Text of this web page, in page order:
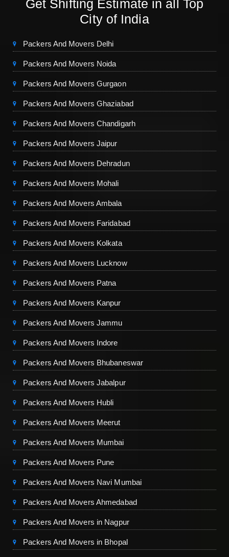
Get Shifting Estimate in all Top
City of India
Packers And Movers Delhi
Packers And Movers Noida
Packers And Movers Gurgaon
Packers And Movers Ghaziabad
Packers And Movers Chandigarh
Packers And Movers Jaipur
Packers And Movers Dehradun
Packers And Movers Mohali
Packers And Movers Ambala
Packers And Movers Faridabad
Packers And Movers Kolkata
Packers And Movers Lucknow
Packers And Movers Patna
Packers And Movers Kanpur
Packers And Movers Jammu
Packers And Movers Indore
Packers And Movers Bhubaneswar
Packers And Movers Jabalpur
Packers And Movers Hubli
Packers And Movers Meerut
Packers And Movers Mumbai
Packers And Movers Pune
Packers And Movers Navi Mumbai
Packers And Movers Ahmedabad
Packers And Movers in Nagpur
Packers And Movers in Bhopal